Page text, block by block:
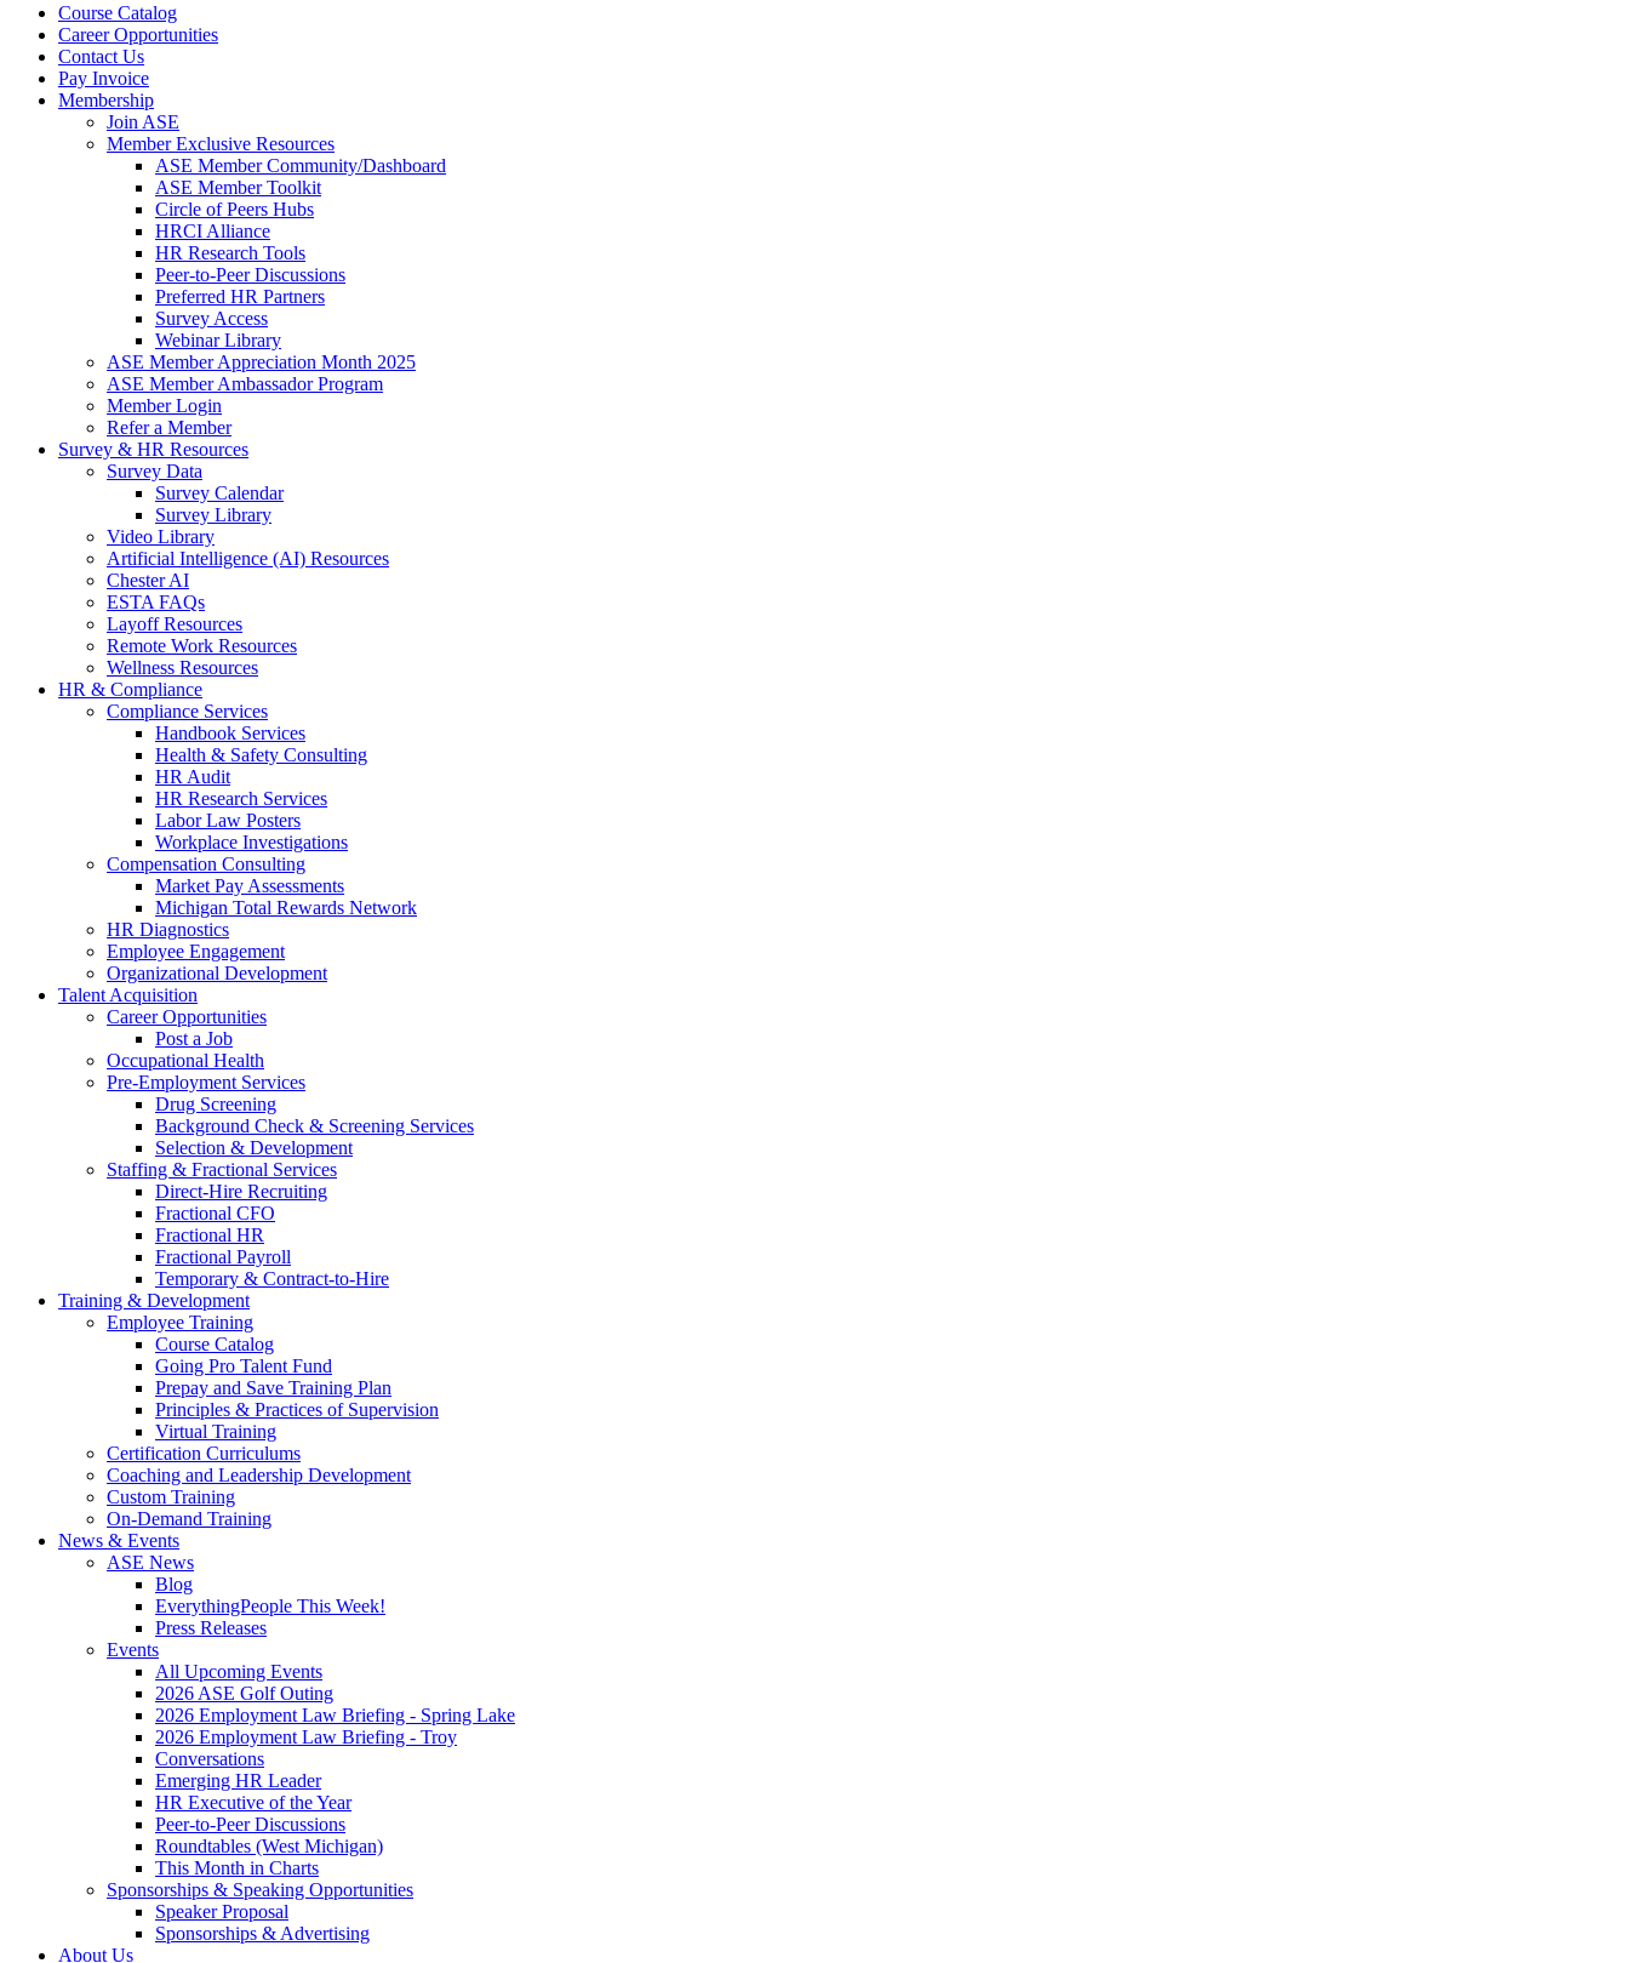
Course Catalog
Career Opportunities
Contact Us
Pay Invoice
Membership
Join ASE
Member Exclusive Resources
ASE Member Community/Dashboard
ASE Member Toolkit
Circle of Peers Hubs
HRCI Alliance
HR Research Tools
Peer-to-Peer Discussions
Preferred HR Partners
Survey Access
Webinar Library
ASE Member Appreciation Month 2025
ASE Member Ambassador Program
Member Login
Refer a Member
Survey & HR Resources
Survey Data
Survey Calendar
Survey Library
Video Library
Artificial Intelligence (AI) Resources
Chester AI
ESTA FAQs
Layoff Resources
Remote Work Resources
Wellness Resources
HR & Compliance
Compliance Services
Handbook Services
Health & Safety Consulting
HR Audit
HR Research Services
Labor Law Posters
Workplace Investigations
Compensation Consulting
Market Pay Assessments
Michigan Total Rewards Network
HR Diagnostics
Employee Engagement
Organizational Development
Talent Acquisition
Career Opportunities
Post a Job
Occupational Health
Pre-Employment Services
Drug Screening
Background Check & Screening Services
Selection & Development
Staffing & Fractional Services
Direct-Hire Recruiting
Fractional CFO
Fractional HR
Fractional Payroll
Temporary & Contract-to-Hire
Training & Development
Employee Training
Course Catalog
Going Pro Talent Fund
Prepay and Save Training Plan
Principles & Practices of Supervision
Virtual Training
Certification Curriculums
Coaching and Leadership Development
Custom Training
On-Demand Training
News & Events
ASE News
Blog
EverythingPeople This Week!
Press Releases
Events
All Upcoming Events
2026 ASE Golf Outing
2026 Employment Law Briefing - Spring Lake
2026 Employment Law Briefing - Troy
Conversations
Emerging HR Leader
HR Executive of the Year
Peer-to-Peer Discussions
Roundtables (West Michigan)
This Month in Charts
Sponsorships & Speaking Opportunities
Speaker Proposal
Sponsorships & Advertising
About Us